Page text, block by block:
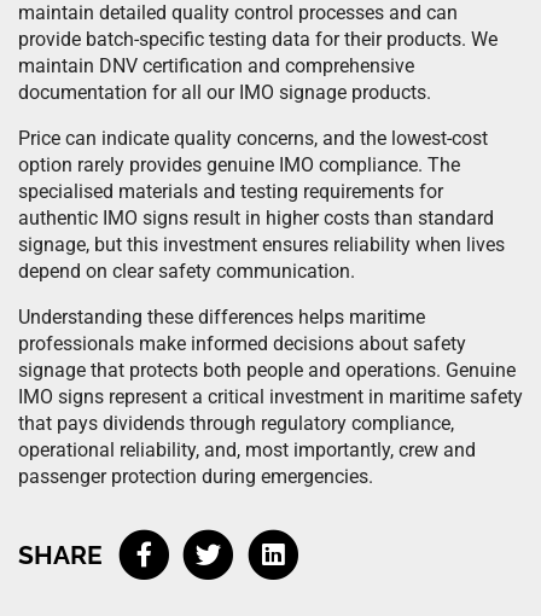
maintain detailed quality control processes and can
provide batch-specific testing data for their products. We
maintain DNV certification and comprehensive
documentation for all our IMO signage products.
Price can indicate quality concerns, and the lowest-cost
option rarely provides genuine IMO compliance. The
specialised materials and testing requirements for
authentic IMO signs result in higher costs than standard
signage, but this investment ensures reliability when lives
depend on clear safety communication.
Understanding these differences helps maritime
professionals make informed decisions about safety
signage that protects both people and operations. Genuine
IMO signs represent a critical investment in maritime safety
that pays dividends through regulatory compliance,
operational reliability, and, most importantly, crew and
passenger protection during emergencies.
SHARE